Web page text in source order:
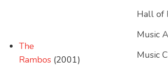
The
Rambos (2001)
Hall of
Music
Music